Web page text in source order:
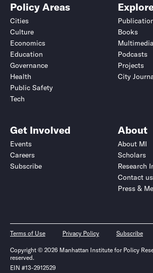
Policy Areas
Cities
Culture
Economics
Education
Governance
Health
Public Safety
Tech
Books
Multimedia
Podcasts
Projects
City
Get Involved
Events
Careers
Subscribe
About
About MI
Scholars
Research
Contact us
Press &
Terms of Use Privacy Policy Subscribe
Copyright © 2026 Manhattan Institute for Policy
reserved.
EIN #13-2912529